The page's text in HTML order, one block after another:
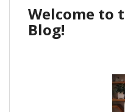
Welcome to
Blog!